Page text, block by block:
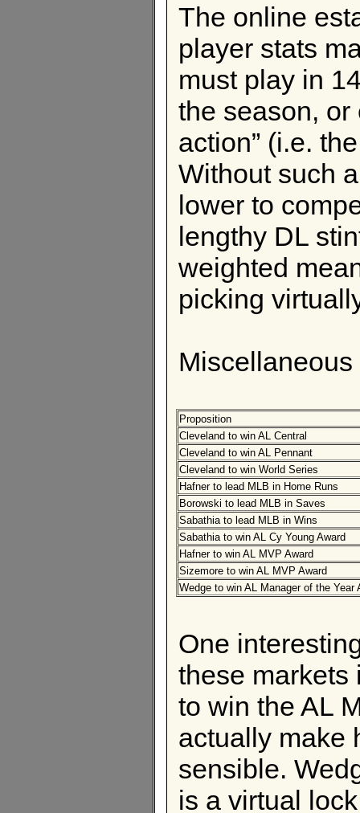
The online
player stats
must play in
the season, or
action” (i.e.
Without such
lower to
lengthy DL
weighted
picking
Proposition
Cleveland to win AL Central
Cleveland to win AL Pennant
Cleveland to win World Series
Hafner to lead MLB in Home Runs
Borowski to lead MLB in Saves
Sabathia to lead MLB in Wins
Sabathia to win AL Cy Young Award
Hafner to win AL MVP Award
Sizemore to win AL MVP Award
Wedge to win AL Manager of the Year
One
these markets
to win the AL
actually make
sensible.
is a virtual